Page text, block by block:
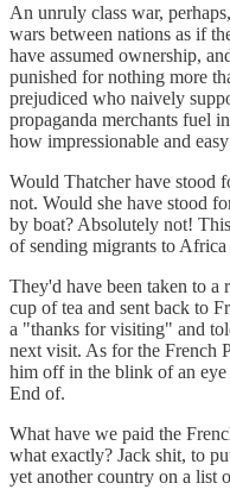
An unruly class war,
wars between nations as if
have assumed ownership,
punished for nothing more
prejudiced who naively
propaganda merchants fuel
how impressionable and
Would Thatcher have stood
not. Would she have stood
by boat? Absolutely not!
of sending migrants to
They'd have been taken to a
cup of tea and sent back to
a "thanks for visiting" and
next visit. As for the French
him off in the blink of an
End of.
What have we paid the
what exactly? Jack shit, to
yet another country on a list